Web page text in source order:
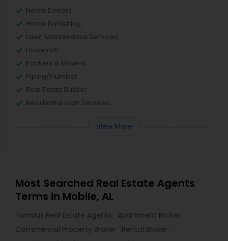
Home Decors
Home Furnishing
Lawn Maintenance Services
Locksmith
Packers & Movers
Piping/Plumber
Real Estate Builder
Residential Loan Services
View More
Most Searched Real Estate Agents
Terms in Mobile, AL
Famous Real Estate Agents
Apartment Broker
Commercial Property Broker
Rental Broker